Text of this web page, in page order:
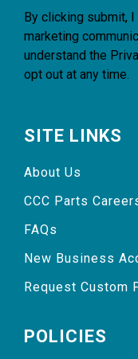
By clicking submit,
marketing
understand the
opt out at any time.
SITE LINKS
About Us
CCC Parts
FAQs
New Business
Request Custom
POLICIES